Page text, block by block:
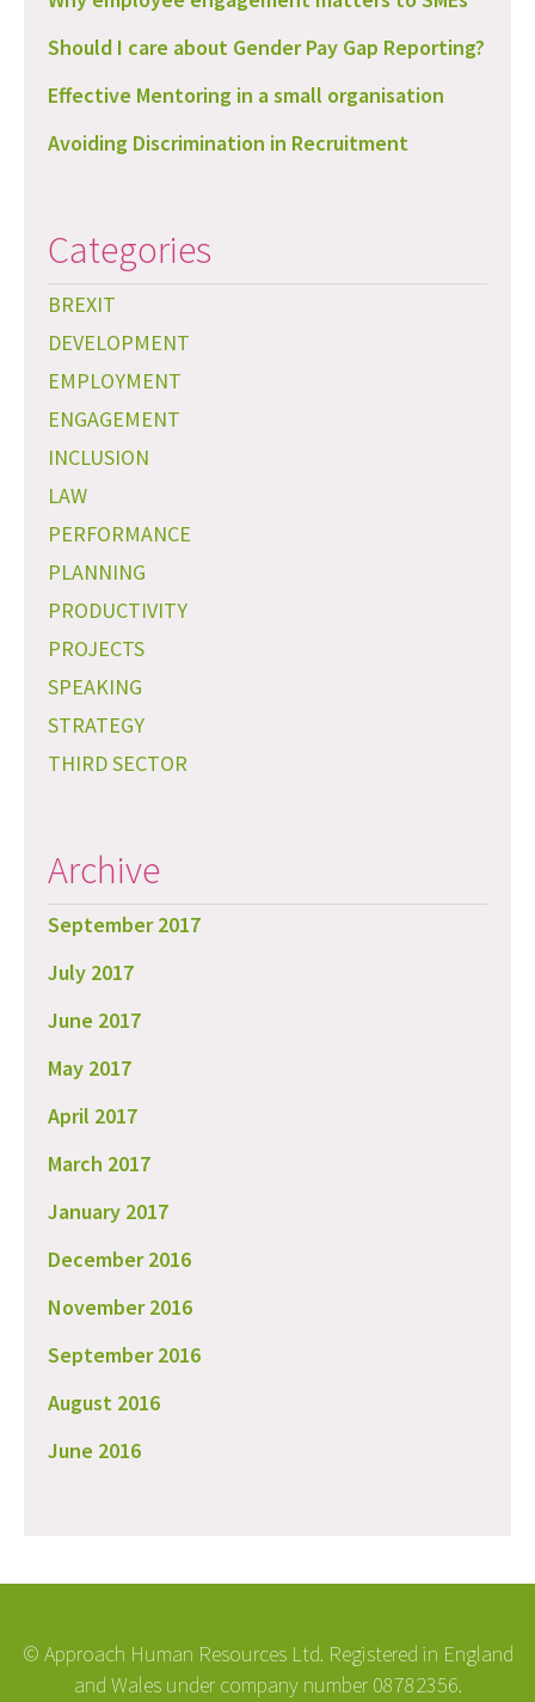
Should I care about Gender Pay Gap Reporting?
Effective Mentoring in a small organisation
Avoiding Discrimination in Recruitment
Categories
BREXIT
DEVELOPMENT
EMPLOYMENT
ENGAGEMENT
INCLUSION
LAW
PERFORMANCE
PLANNING
PRODUCTIVITY
PROJECTS
SPEAKING
STRATEGY
THIRD SECTOR
Archive
September 2017
July 2017
June 2017
May 2017
April 2017
March 2017
January 2017
December 2016
November 2016
September 2016
August 2016
June 2016
© Approach Human Resources Ltd. Registered in England
and Wales under company number 08782356.